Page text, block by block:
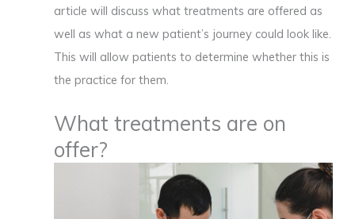
article will discuss what treatments are offered as
well as what a new patient’s journey could look like.
This will allow patients to determine whether this is
the practice for them.
What treatments are on
offer?